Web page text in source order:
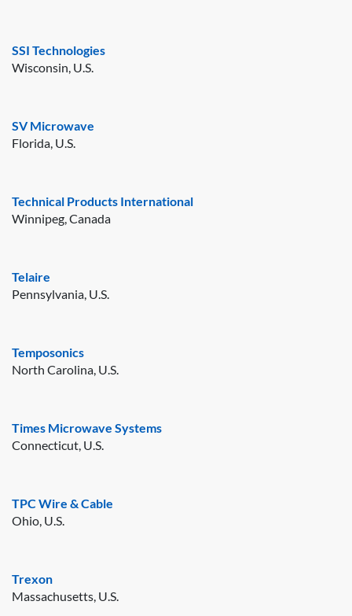
SSI Technologies
Wisconsin, U.S.
SV Microwave
Florida, U.S.
Technical Products International
Winnipeg, Canada
Telaire
Pennsylvania, U.S.
Temposonics
North Carolina, U.S.
Times Microwave Systems
Connecticut, U.S.
TPC Wire & Cable
Ohio, U.S.
Trexon
Massachusetts, U.S.